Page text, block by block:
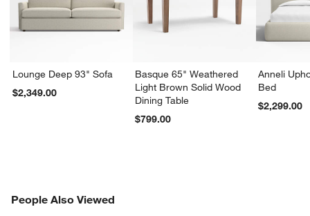
Lounge Deep 93" Sofa
$2,349.00
Basque 65" Weathered
Light Brown Solid Wood
Dining Table
$799.00
Anneli
Bed
$2,299.00
People Also Viewed
PEOPLE ALSO VIEWEDITEMS SKIPPED. UNDO.